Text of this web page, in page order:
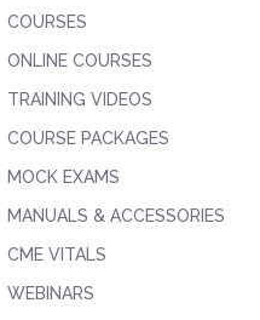
COURSES
ONLINE COURSES
TRAINING VIDEOS
COURSE PACKAGES
MOCK EXAMS
MANUALS & ACCESSORIES
CME VITALS
WEBINARS